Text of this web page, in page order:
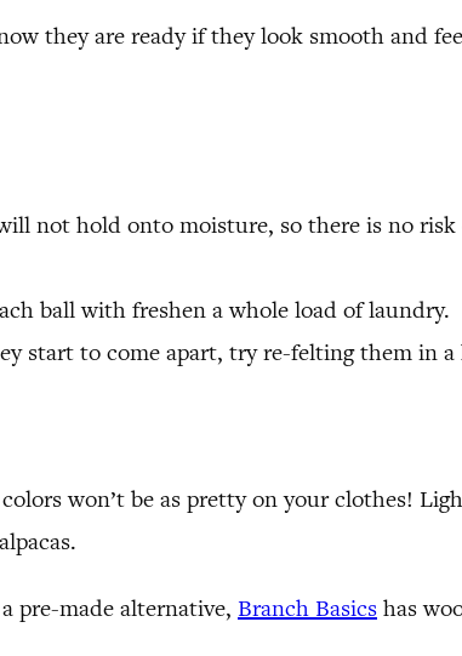
they are ready if they look smooth and
not hold onto moisture, so there is no
ball with freshen a whole load of laundry.
start to come apart, try re-felting them in a
won’t be as pretty on your clothes!
pre-made alternative, Branch Basics has